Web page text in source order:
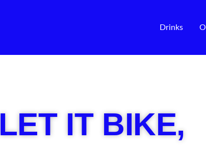
Drinks
LET IT BIKE,